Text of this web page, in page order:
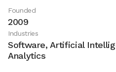
Founded
2009
Industries
Software, Artificial
Analytics